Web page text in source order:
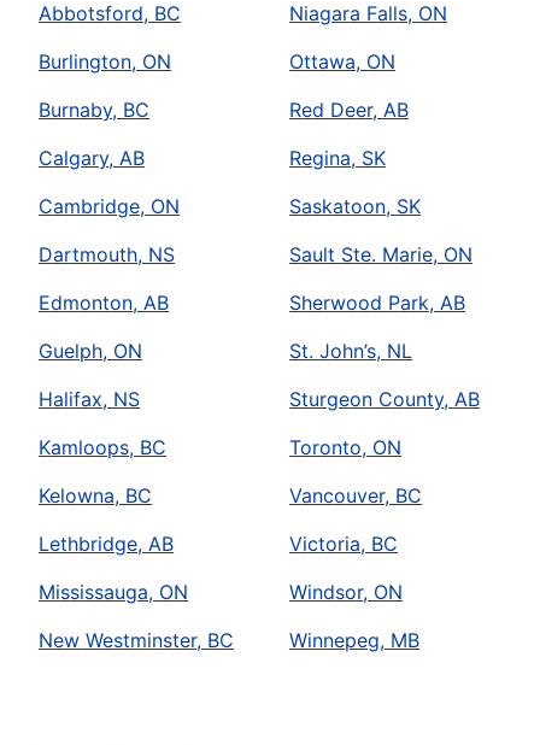
Abbotsford, BC
Burlington, ON
Burnaby, BC
Calgary, AB
Cambridge, ON
Dartmouth, NS
Edmonton, AB
Guelph, ON
Halifax, NS
Kamloops, BC
Kelowna, BC
Lethbridge, AB
Mississauga, ON
New Westminster, BC
Niagara Falls, ON
Ottawa, ON
Red Deer, AB
Regina, SK
Saskatoon, SK
Sault Ste. Marie, ON
Sherwood Park, AB
St. John’s, NL
Sturgeon County, AB
Toronto, ON
Vancouver, BC
Victoria, BC
Windsor, ON
Winnepeg, MB